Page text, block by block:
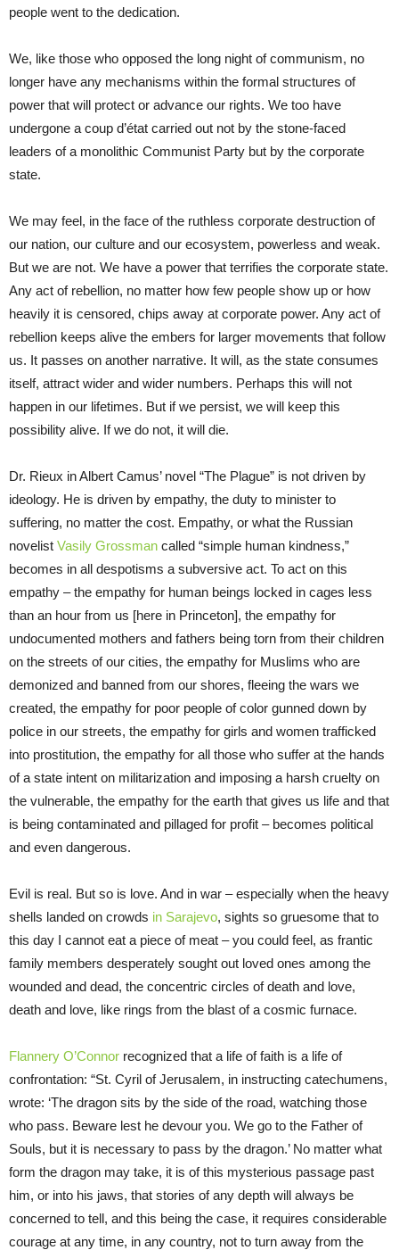
people went to the dedication.
We, like those who opposed the long night of communism, no
longer have any mechanisms within the formal structures of
power that will protect or advance our rights. We too have
undergone a coup d’état carried out not by the stone-faced
leaders of a monolithic Communist Party but by the corporate
state.
We may feel, in the face of the ruthless corporate destruction of
our nation, our culture and our ecosystem, powerless and weak.
But we are not. We have a power that terrifies the corporate state.
Any act of rebellion, no matter how few people show up or how
heavily it is censored, chips away at corporate power. Any act of
rebellion keeps alive the embers for larger movements that follow
us. It passes on another narrative. It will, as the state consumes
itself, attract wider and wider numbers. Perhaps this will not
happen in our lifetimes. But if we persist, we will keep this
possibility alive. If we do not, it will die.
Dr. Rieux in Albert Camus’ novel “The Plague” is not driven by
ideology. He is driven by empathy, the duty to minister to
suffering, no matter the cost. Empathy, or what the Russian
novelist Vasily Grossman called “simple human kindness,”
becomes in all despotisms a subversive act. To act on this
empathy – the empathy for human beings locked in cages less
than an hour from us [here in Princeton], the empathy for
undocumented mothers and fathers being torn from their children
on the streets of our cities, the empathy for Muslims who are
demonized and banned from our shores, fleeing the wars we
created, the empathy for poor people of color gunned down by
police in our streets, the empathy for girls and women trafficked
into prostitution, the empathy for all those who suffer at the hands
of a state intent on militarization and imposing a harsh cruelty on
the vulnerable, the empathy for the earth that gives us life and that
is being contaminated and pillaged for profit – becomes political
and even dangerous.
Evil is real. But so is love. And in war – especially when the heavy
shells landed on crowds in Sarajevo, sights so gruesome that to
this day I cannot eat a piece of meat – you could feel, as frantic
family members desperately sought out loved ones among the
wounded and dead, the concentric circles of death and love,
death and love, like rings from the blast of a cosmic furnace.
Flannery O’Connor recognized that a life of faith is a life of
confrontation: “St. Cyril of Jerusalem, in instructing catechumens,
wrote: ‘The dragon sits by the side of the road, watching those
who pass. Beware lest he devour you. We go to the Father of
Souls, but it is necessary to pass by the dragon.’ No matter what
form the dragon may take, it is of this mysterious passage past
him, or into his jaws, that stories of any depth will always be
concerned to tell, and this being the case, it requires considerable
courage at any time, in any country, not to turn away from the